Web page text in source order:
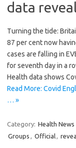
data
Turning the tide:
87 per cent now
cases are falling in
for seventh day in a
Health data shows
Read More: Covid
… »
Category: Health News
Groups , Official,